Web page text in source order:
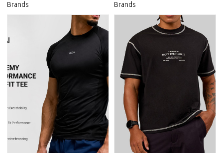
Brands
Brands